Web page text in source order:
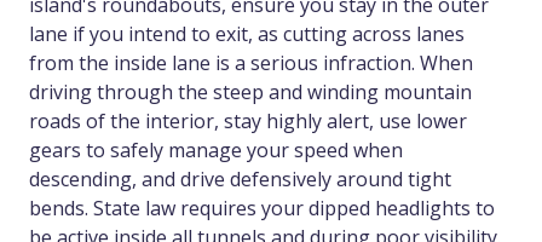
lane if you intend to exit, as cutting across lanes
from the inside lane is a serious infraction. When
driving through the steep and winding mountain
roads of the interior, stay highly alert, use lower
gears to safely manage your speed when
descending, and drive defensively around tight
bends. State law requires your dipped headlights to